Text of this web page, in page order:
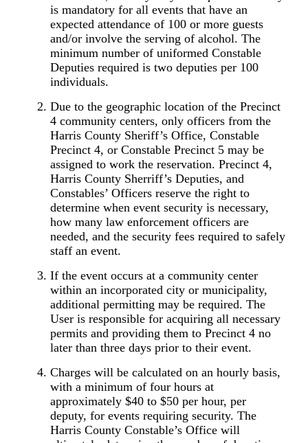
is mandatory for all events that have an
expected attendance of 100 or more guests
and/or involve the serving of alcohol. The
minimum number of uniformed Constable
Deputies required is two deputies per 100
individuals.
Due to the geographic location of the Precinct
4 community centers, only officers from the
Harris County Sheriff’s Office, Constable
Precinct 4, or Constable Precinct 5 may be
assigned to work the reservation. Precinct 4,
Harris County Sherriff’s Deputies, and
Constables’ Officers reserve the right to
determine when event security is necessary,
how many law enforcement officers are
needed, and the security fees required to safely
staff an event.
If the event occurs at a community center
within an incorporated city or municipality,
additional permitting may be required. The
User is responsible for acquiring all necessary
permits and providing them to Precinct 4 no
later than three days prior to their event.
Charges will be calculated on an hourly basis,
with a minimum of four hours at
approximately $40 to $50 per hour, per
deputy, for events requiring security. The
Harris County Constable’s Office will